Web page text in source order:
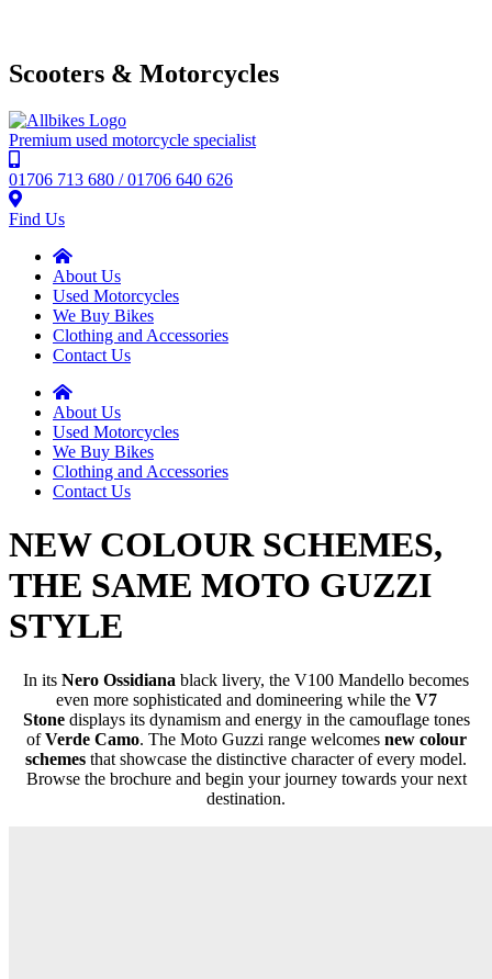
Scooters & Motorcycles
Premium used motorcycle specialist
01706 713 680 / 01706 640 626
Find Us
About Us
Used Motorcycles
We Buy Bikes
Clothing and Accessories
Contact Us
About Us
Used Motorcycles
We Buy Bikes
Clothing and Accessories
Contact Us
NEW COLOUR SCHEMES,
THE SAME MOTO GUZZI
STYLE
In its Nero Ossidiana black livery, the V100 Mandello becomes
even more sophisticated and domineering while the V7
Stonedisplays its dynamism and energy in the camouflage tones
ofVerde Camo. The Moto Guzzi range welcomes new colour
schemes that showcase the distinctive character of every model.
Browse the brochure and begin your journey towards your next
destination.